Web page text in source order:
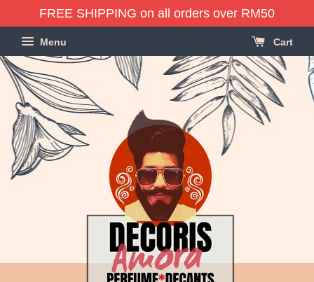
FREE SHIPPING on all orders over RM50
Menu Cart